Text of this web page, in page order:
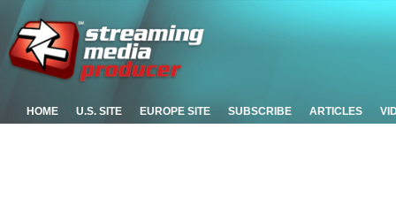
HOME U.S. SITE EUROPE SITE SUBSCRIBE ARTICLES